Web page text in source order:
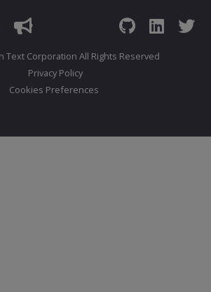
Text Corporation All Rights Reserved
Privacy Policy
Cookies Preferences